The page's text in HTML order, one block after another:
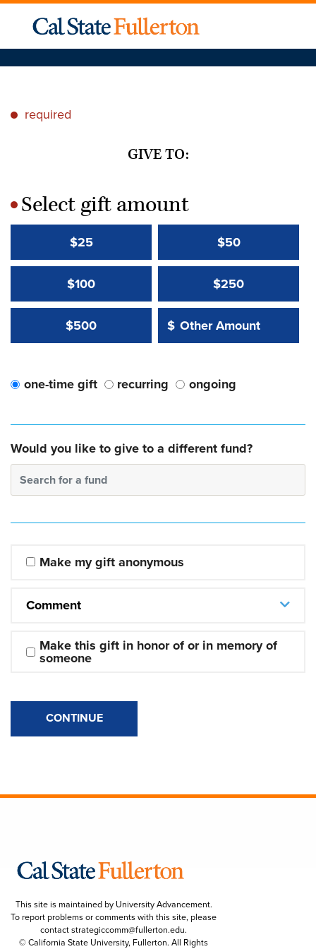
* required
GIVE TO:
*Select gift amount
$25 $50
$100 $250
$500 Other Amount:
$
Other Amount Value
one-time gift recurring ongoing
Would you like to give to a different fund?
Search for a fund
Make my gift anonymous
Comment
Make this gift in honor of or in memory of
someone
CONTINUE
This site is maintained by University Advancement.
To report problems or comments with this site, please
contactstrategiccomm@fullerton.edu.
© California State University, Fullerton. All Rights